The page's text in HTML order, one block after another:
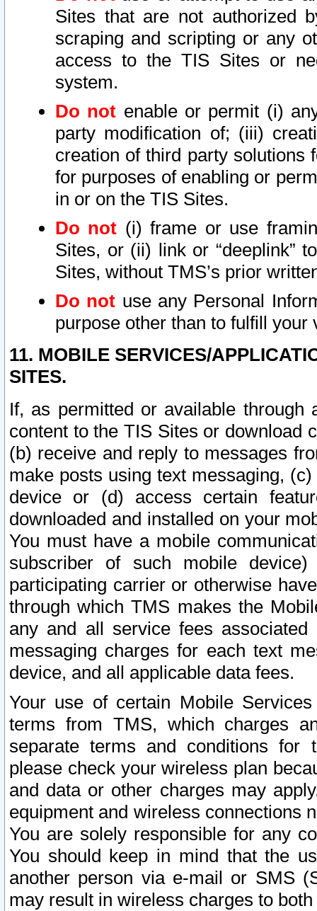
Sites that are not authorized
scraping and scripting or any
access to the TIS Sites or
system.
Do not enable or permit (i)
party modification of; (iii)
creation of third party solutions
for purposes of enabling or
in or on the TIS Sites.
Do not (i) frame or use
Sites, or (ii) link or “deeplink”
Sites, without TMS’s prior
Do not use any Personal
purpose other than to fulfill your
11. MOBILE SERVICES/
SITES.
If, as permitted or available
content to the TIS Sites or download
(b) receive and reply to messages
make posts using text messaging,
device or (d) access certain
downloaded and installed on your
You must have a mobile
subscriber of such mobile
participating carrier or otherwise
through which TMS makes the
any and all service fees
messaging charges for each text
device, and all applicable data fees.
Your use of certain Mobile
terms from TMS, which charges
separate terms and conditions for
please check your wireless plan
and data or other charges may
equipment and wireless connections
You are solely responsible for any
You should keep in mind that the
another person via e-mail or SMS
may result in wireless charges to